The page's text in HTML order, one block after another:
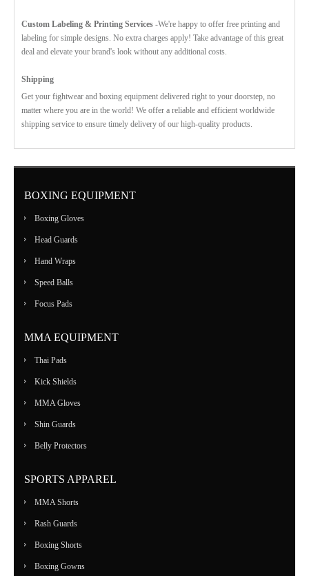
Custom Labeling & Printing Services -We're happy to offer free printing and
labeling for simple designs. No extra charges apply! Take advantage of this great
deal and elevate your brand's look without any additional costs.
Shipping
Get your fightwear and boxing equipment delivered right to your doorstep, no
matter where you are in the world! We offer a reliable and efficient worldwide
shipping service to ensure timely delivery of our high-quality products.
BOXING EQUIPMENT
Boxing Gloves
Head Guards
Hand Wraps
Speed Balls
Focus Pads
MMA EQUIPMENT
Thai Pads
Kick Shields
MMA Gloves
Shin Guards
Belly Protectors
SPORTS APPAREL
MMA Shorts
Rash Guards
Boxing Shorts
Boxing Gowns